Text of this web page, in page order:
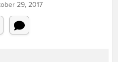
29, 2017